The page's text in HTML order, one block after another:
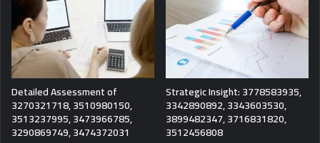
Detailed Assessment of
3270321718, 3510980150,
3513237995, 3473966785,
3290869749, 3474372031
Strategic Insight: 3778583935,
3342890892, 3343603530,
3899482347, 3716831820,
3512456808